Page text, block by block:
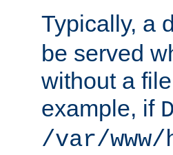
Typically, a
be served
without a
example, if
/var/www/